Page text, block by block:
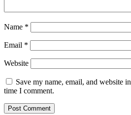
Name *
Email *
Website
Save my name, email, and website
time I comment.